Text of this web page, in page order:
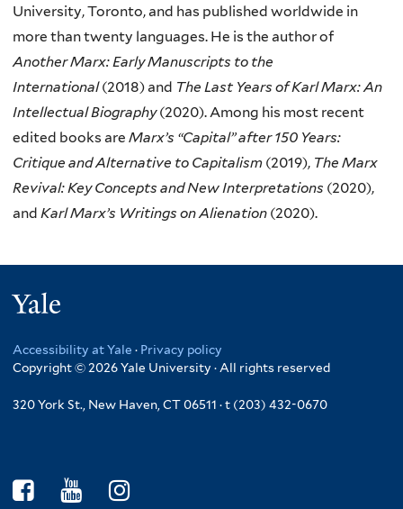
University, Toronto, and has published worldwide in
more than twenty languages. He is the author of
Another Marx: Early Manuscripts to the
International(2018) and The Last Years of Karl Marx: An
Intellectual Biography(2020). Among his most recent
edited books are Marx’s “Capital” after 150 Years:
Critique and Alternative to Capitalism (2019), The Marx
Revival: Key Concepts and New Interpretations (2020),
and Karl Marx’s Writings on Alienation (2020).
Accessibility at Yale · Privacy policy
Copyright © 2026 Yale University · All rights reserved
320 York St., New Haven, CT 06511 · t (203) 432-0670